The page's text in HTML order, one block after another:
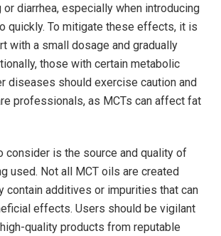
or diarrhea, especially when⁢ introducing
quickly. To ‌mitigate⁢ these effects, it‌ is
with⁤ a ​small dosage and‍ gradually
those with certain metabolic
diseases should⁤ exercise caution and
professionals, as MCTs can affect fat
consider ‍is the source and ⁢quality of
⁢used. Not all MCT oils⁣ are created
⁢contain additives or impurities that can
effects. Users should be vigilant
quality products from reputable